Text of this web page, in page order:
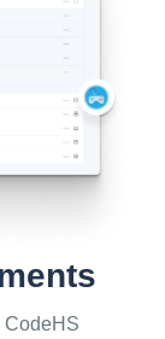
CodeHS